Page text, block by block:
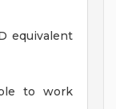
equivalent
to work